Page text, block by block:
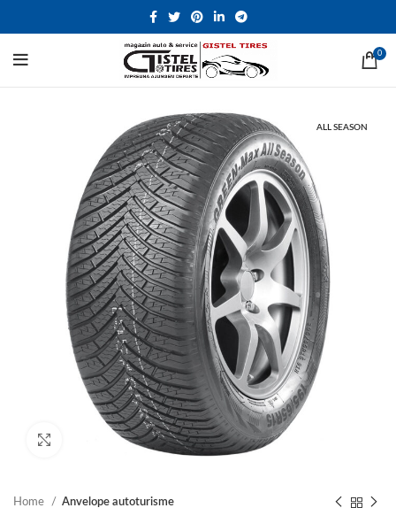
0
ALL SEASON
Click to enlarge
Home Anvelope autoturisme